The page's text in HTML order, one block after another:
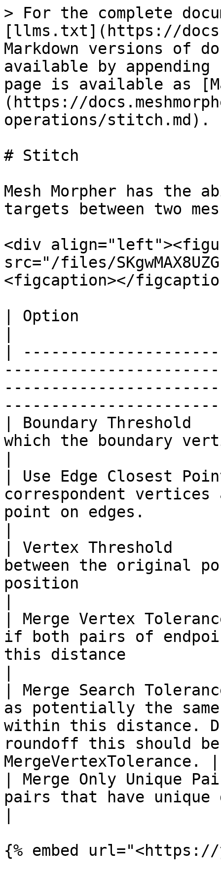
> For the complete
[llms.txt](https://
Markdown versions of
available by
page is available as
(https://
operations/stitch.md).
# Stitch
Mesh Morpher has
targets between two
<div
src="/files/
<figcaption></
| Option
|
| Boundary
which the boundary
| Use Edge Closest
correspondent
point on edges.
| Vertex Threshold
between the original
position
| Merge Vertex
if both pairs of
this distance
| Merge Search
as potentially the
within this distance.
roundoff this should
MergeVertexTolerance. |
| Merge Only Unique
pairs that have unique